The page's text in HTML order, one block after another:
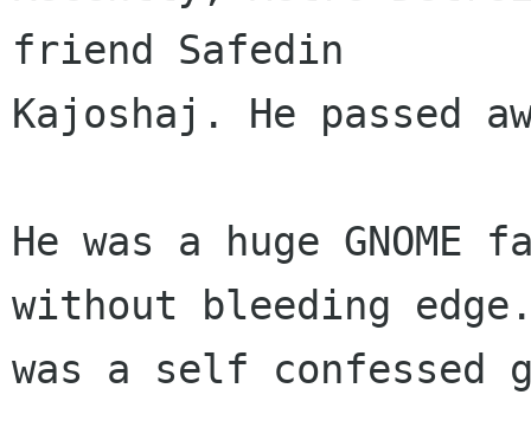
friend Safedin
Kajoshaj. He passed
He was a huge
without bleeding
was a self confessed